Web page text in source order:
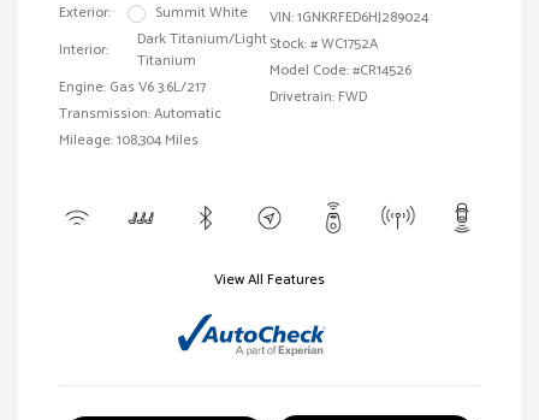
Exterior:
Summit White
Interior:
Dark Titanium/Light
Titanium
Engine: Gas V6 3.6L/217
Transmission: Automatic
Mileage: 108,304 Miles
VIN:1GNKRFED6HJ289024
Stock: #WC1752A
Model Code: #CR14526
Drivetrain: FWD
View All Features